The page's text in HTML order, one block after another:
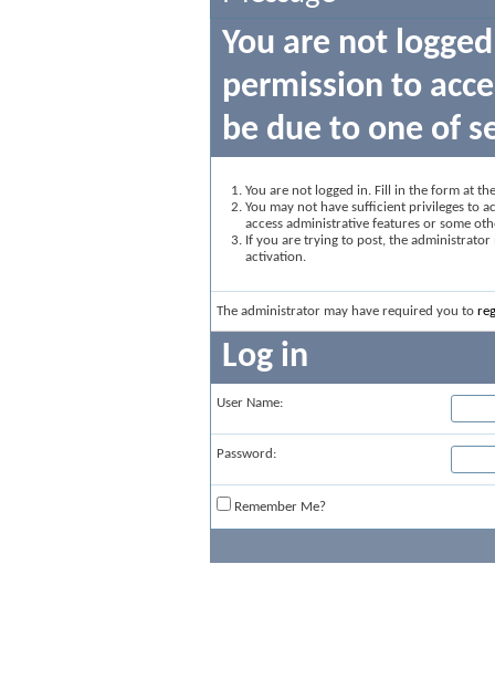
You are not
permission to
be due to one of
You are not logged in. Fill in the form at
You may not have sufficient privileges to
access administrative features or some
If you are trying to post, the
activation.
The administrator may have required you to
Log in
User Name:
Password:
Remember Me?